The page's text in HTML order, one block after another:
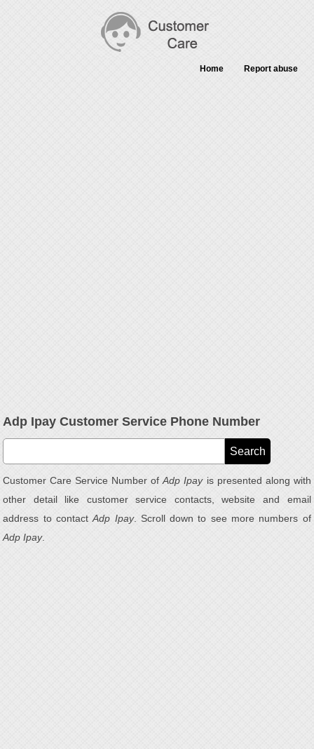
Home Report abuse
Adp Ipay Customer Service Phone Number
Customer Care Service Number ofAdp Ipayis presented along with
other detail like customer service contacts, website and email
address to contactAdp Ipay. Scroll down to see more numbers of
Adp Ipay.